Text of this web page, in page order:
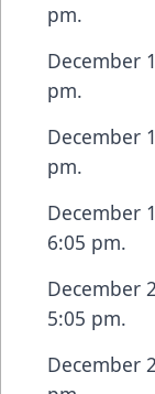
pm.
December
pm.
December
pm.
December
6:05 pm.
December
5:05 pm.
December